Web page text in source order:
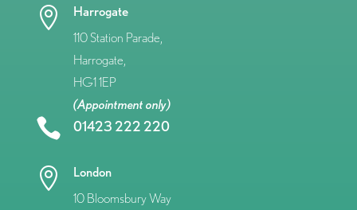

Harrogate
110 Station Parade,
Harrogate,
HG1 1EP
(Appointment only)
 01423 222 220

London
10 Bloomsbury Way